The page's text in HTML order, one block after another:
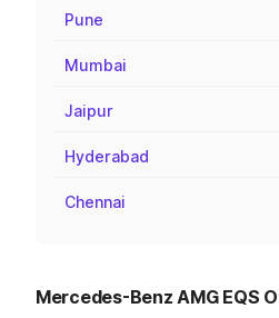
Pune
Mumbai
Jaipur
Hyderabad
Chennai
Mercedes-Benz AMG EQS